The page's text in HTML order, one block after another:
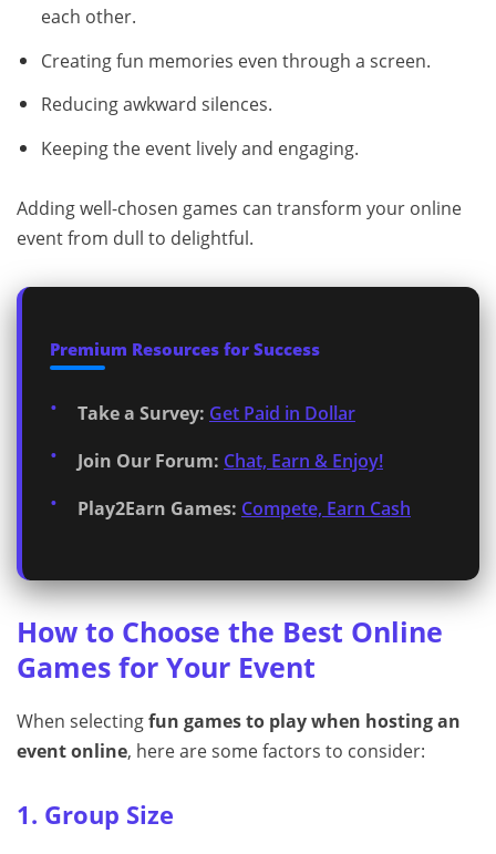
each other.
Creating fun memories even through a screen.
Reducing awkward silences.
Keeping the event lively and engaging.
Adding well-chosen games can transform your online
event from dull to delightful.
Premium Resources for Success
Take a Survey: Get Paid in Dollar
Join Our Forum: Chat, Earn & Enjoy!
Play2Earn Games: Compete, Earn Cash
How to Choose the Best Online
Games for Your Event
When selectingfun games to play when hosting an
event online, here are some factors to consider:
1. Group Size